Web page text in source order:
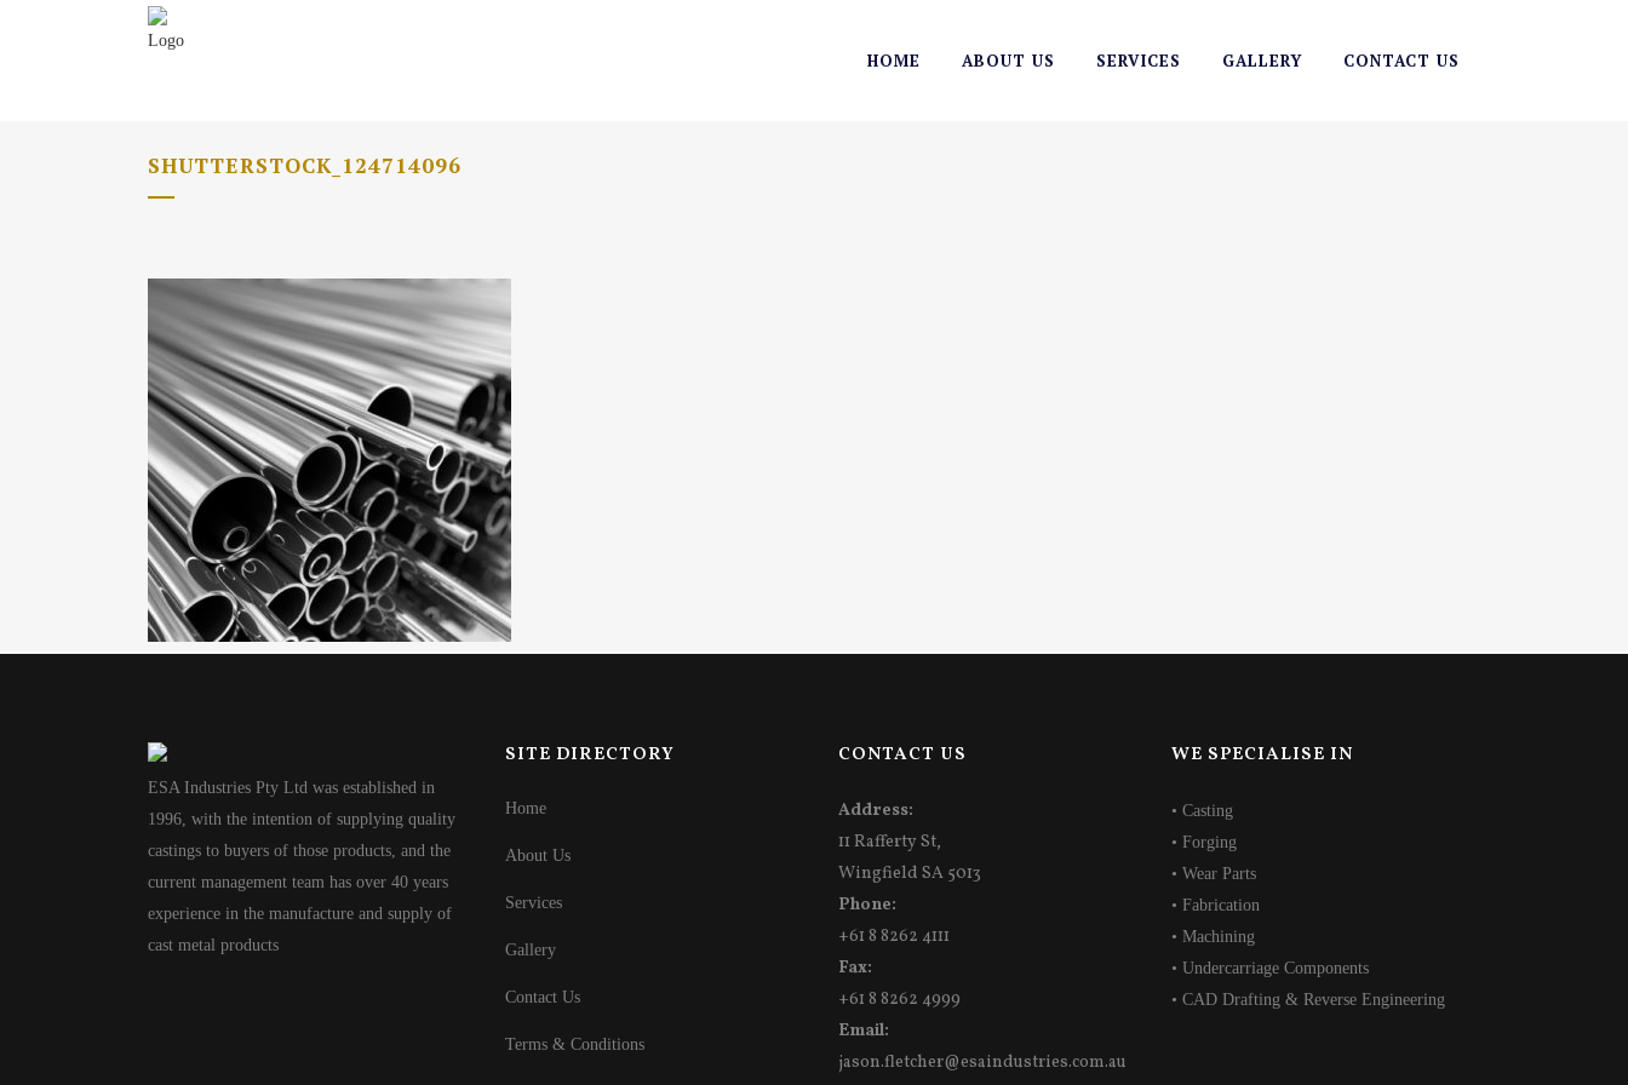
HOME ABOUT US SERVICES GALLERY CONTACT US
SHUTTERSTOCK_124714096
ESA Industries Pty Ltd was established in
1996, with the intention of supplying quality
castings to buyers of those products, and the
current management team has over 40 years
experience in the manufacture and supply of
cast metal products
SITE DIRECTORY
Home
About Us
Services
Gallery
Contact Us
Terms & Conditions
CONTACT US
Address:
11 Rafferty St,
Wingfield SA 5013
Phone:
+61 8 8262 4111
Fax:
+61 8 8262 4999
Email:
jason.fletcher@esaindustries.com.au
WE SPECIALISE IN
• Casting
• Forging
• Wear Parts
• Fabrication
• Machining
• Undercarriage Components
• CAD Drafting & Reverse Engineering